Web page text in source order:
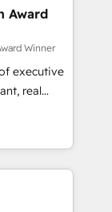
to be
using
for
to
Award
Winner
executive
real
over a
with deep
helping